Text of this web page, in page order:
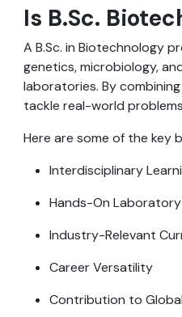
Is B.Sc.
A B.Sc. in Biotechnology
genetics, microbiology,
laboratories. By
tackle real-world
Here are some of the key
Interdisciplinary
Hands-On
Industry-Relevant
Career Versatility
Contribution to